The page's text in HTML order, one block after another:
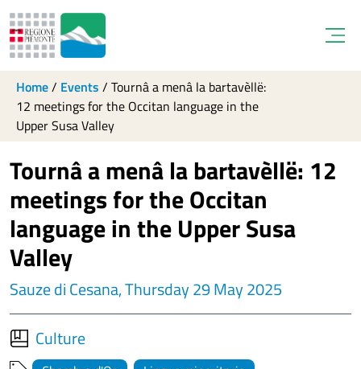
Home/ Events / Tournâ a menâ la bartavèllë:
12 meetings for the Occitan language in the
Upper Susa Valley
Tournâ a menâ la bartavèllë: 12
meetings for the Occitan
language in the Upper Susa
Valley
Sauze di Cesana, Thursday 29 May 2025
Culture